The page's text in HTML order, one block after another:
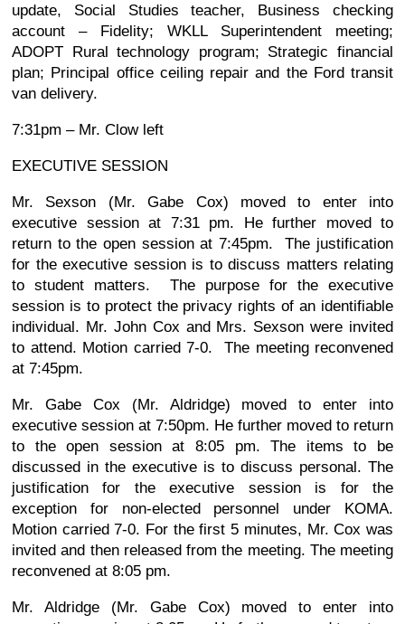
update, Social Studies teacher, Business checking
account – Fidelity; WKLL Superintendent meeting;
ADOPT Rural technology program; Strategic financial
plan; Principal office ceiling repair and the Ford transit
van delivery.
7:31pm – Mr. Clow left
EXECUTIVE SESSION
Mr. Sexson (Mr. Gabe Cox) moved to enter into
executive session at 7:31 pm. He further moved to
return to the open session at 7:45pm. The justification
for the executive session is to discuss matters relating
to student matters. The purpose for the executive
session is to protect the privacy rights of an identifiable
individual. Mr. John Cox and Mrs. Sexson were invited
to attend. Motion carried 7-0. The meeting reconvened
at 7:45pm.
Mr. Gabe Cox (Mr. Aldridge) moved to enter into
executive session at 7:50pm. He further moved to return
to the open session at 8:05 pm. The items to be
discussed in the executive is to discuss personal. The
justification for the executive session is for the
exception for non-elected personnel under KOMA.
Motion carried 7-0. For the first 5 minutes, Mr. Cox was
invited and then released from the meeting. The meeting
reconvened at 8:05 pm.
Mr. Aldridge (Mr. Gabe Cox) moved to enter into